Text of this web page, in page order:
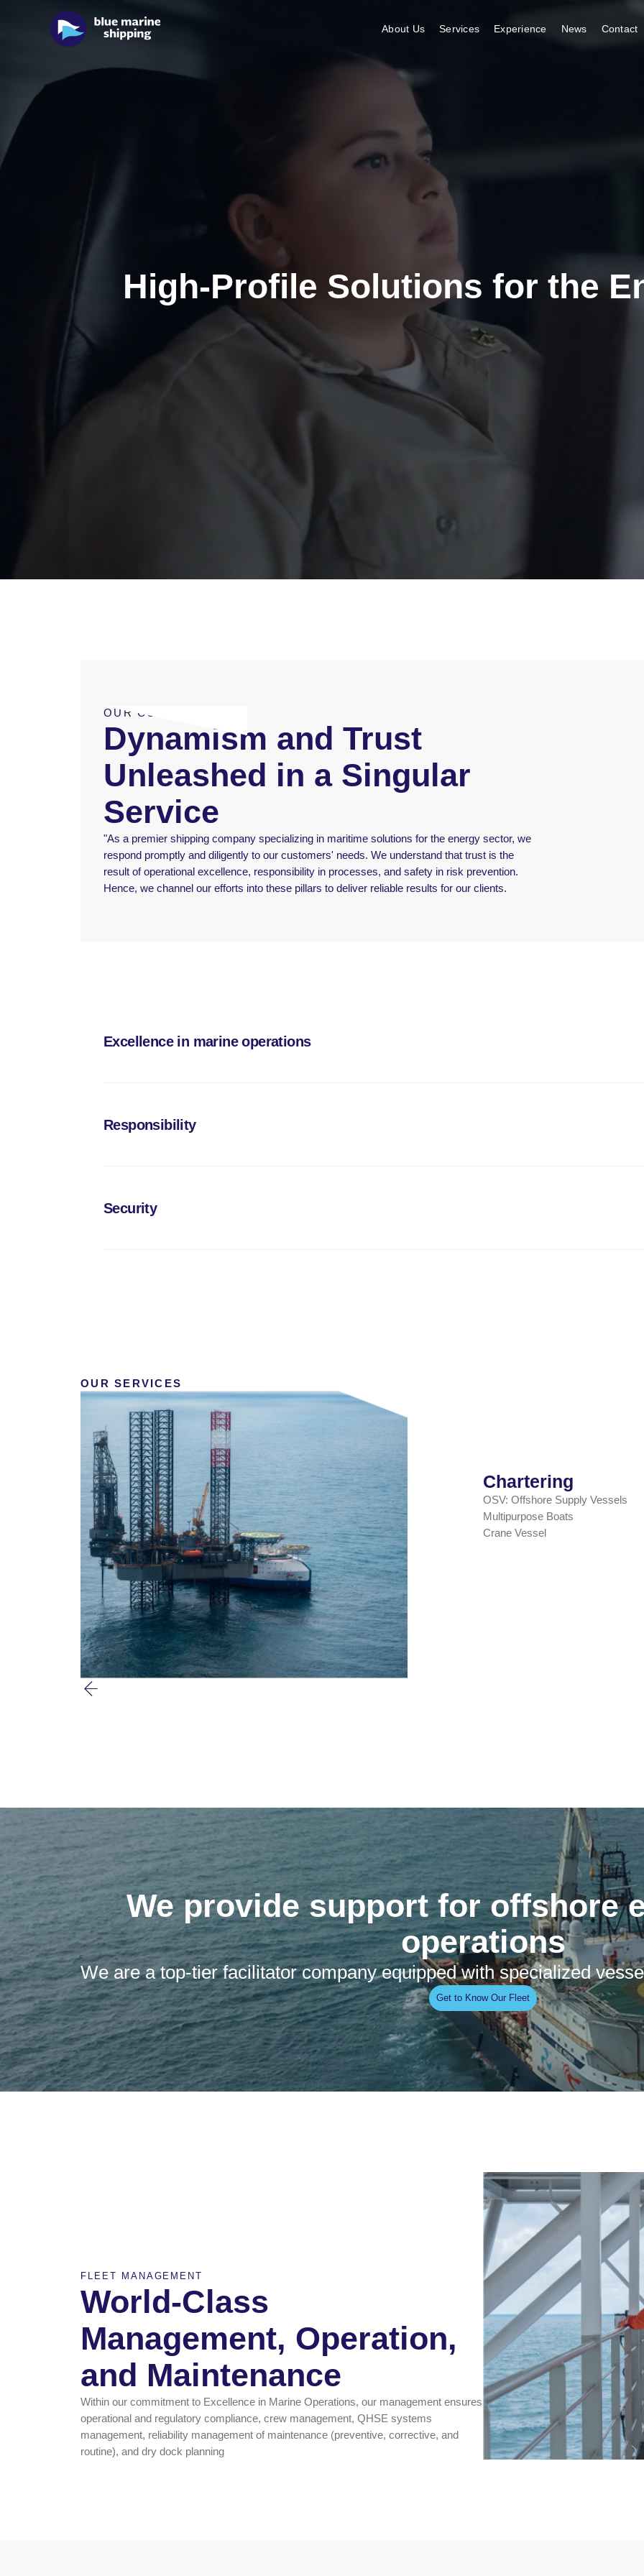
About Us Services Experience News Contact
High-Profile Solutions for the
OUR COMMITMENTS
Dynamism and Trust
Unleashed in a Singular
Service
"As a premier shipping company specializing in maritime solutions for the energy sector, we
respond promptly and diligently to our customers' needs. We understand that trust is the
result of operational excellence, responsibility in processes, and safety in risk prevention.
Hence, we channel our efforts into these pillars to deliver reliable results for our clients.
Excellence in marine operations
modern, technologically advanced vessels, allows us to provide specialized services with utmost precision. Committed to
ensure excellence at every stage of the process
Responsibility
environmental impact, we promote sustainable practices in all our activities
Security
OUR SERVICES
Chartering
OSV: Offshore Supply Vessels
Multipurpose Boats
Crane Vessel
We provide support for offshore
operations
We are a top-tier facilitator company equipped with specialized
Get to Know Our Fleet
FLEET MANAGEMENT
World-Class
Management, Operation,
and Maintenance
Within our commitment to Excellence in Marine Operations, our management ensures
operational and regulatory compliance, crew management, QHSE systems
management, reliability management of maintenance (preventive, corrective, and
routine), and dry dock planning